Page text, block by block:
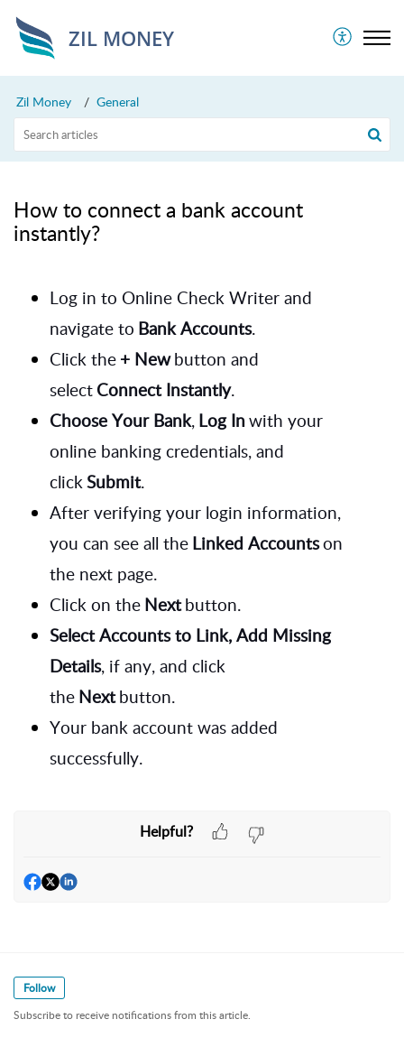
ZIL MONEY
Zil Money General
How to connect a bank account
instantly?
Log in to Online Check Writer and
navigate to Bank Accounts.
Click the+ Newbutton and
selectConnect Instantly.
Choose Your Bank,Log Inwith your
online banking credentials, and
clickSubmit.
After verifying your login information,
you can see all theLinked Accountson
the next page.
Click on theNextbutton.
Select Accounts to Link, Add Missing
Details, if any, and click
theNextbutton.
Your bank account was added
successfully.
Helpful?
Follow
Subscribe to receive notifications from this article.